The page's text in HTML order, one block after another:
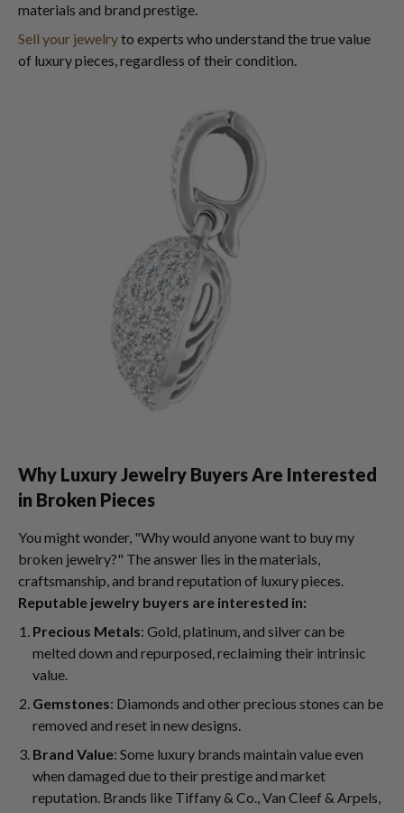
materials and brand prestige.
Sell your jewelryto experts who understand the true value
of luxury pieces, regardless of their condition.
Why Luxury Jewelry Buyers Are Interested
in Broken Pieces
You might wonder, "Why would anyone want to buy my
broken jewelry?" The answer lies in the materials,
craftsmanship, and brand reputation of luxury pieces.
Reputable jewelry buyers are interested in:
Precious Metals: Gold, platinum, and silver can be
melted down and repurposed, reclaiming their intrinsic
value.
Gemstones: Diamonds and other precious stones can be
removed and reset in new designs.
Brand Value: Some luxury brands maintain value even
when damaged due to their prestige and market
reputation. Brands like Tiffany & Co., Van Cleef & Arpels,